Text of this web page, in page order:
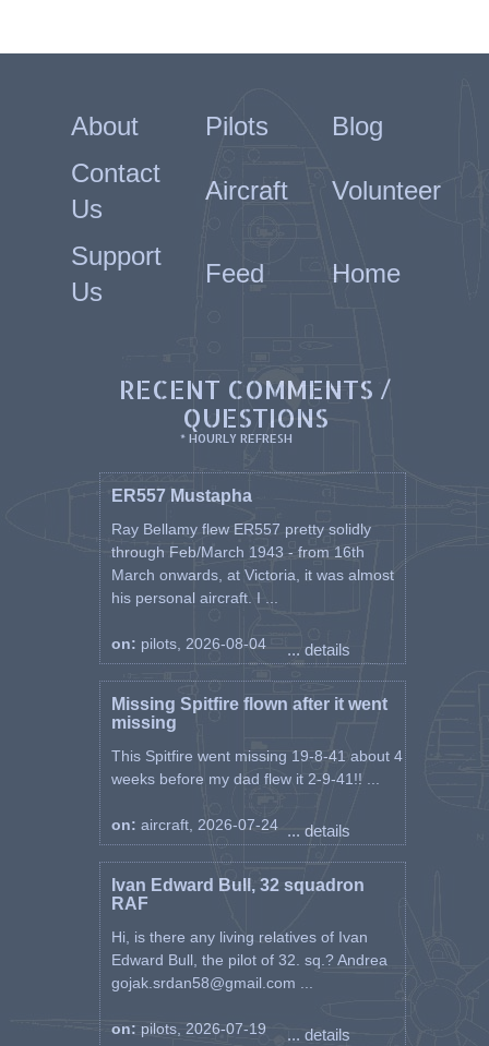
About Pilots
Blog
Contact
Us
Aircraft Volunteer
Support
Us
Feed Home
RECENT COMMENTS /
QUESTIONS
* HOURLY REFRESH
ER557 Mustapha
Ray Bellamy flew ER557 pretty solidly
through Feb/March 1943 - from 16th
March onwards, at Victoria, it was almost
his personal aircraft. I ...
on: pilots, 2026-08-04 ... details
Missing Spitfire flown after it went
missing
This Spitfire went missing 19-8-41 about 4
weeks before my dad flew it 2-9-41!! ...
on: aircraft, 2026-07-24 ... details
Ivan Edward Bull, 32 squadron
RAF
Hi, is there any living relatives of Ivan
Edward Bull, the pilot of 32. sq.? Andrea
gojak.srdan58@gmail.com ...
on: pilots, 2026-07-19 ... details